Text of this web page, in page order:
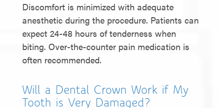
Discomfort is minimized with adequate
anesthetic during the procedure. Patients can
expect 24-48 hours of tenderness when
biting. Over-the-counter pain medication is
often recommended.
Will a Dental Crown Work if My
Tooth is Very Damaged?